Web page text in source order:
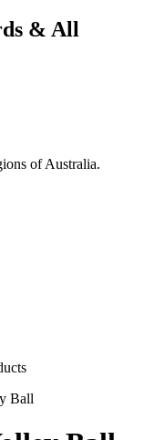
& All
of Australia.
Ball